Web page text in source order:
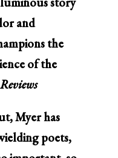
and
the
of the
Myer has
poets,